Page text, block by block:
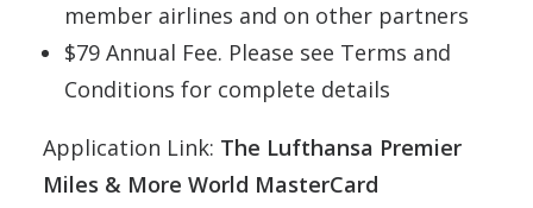
member airlines and on other partners
$79 Annual Fee. Please see Terms and
Conditions for complete details
Application Link: The Lufthansa Premier
Miles & More World MasterCard